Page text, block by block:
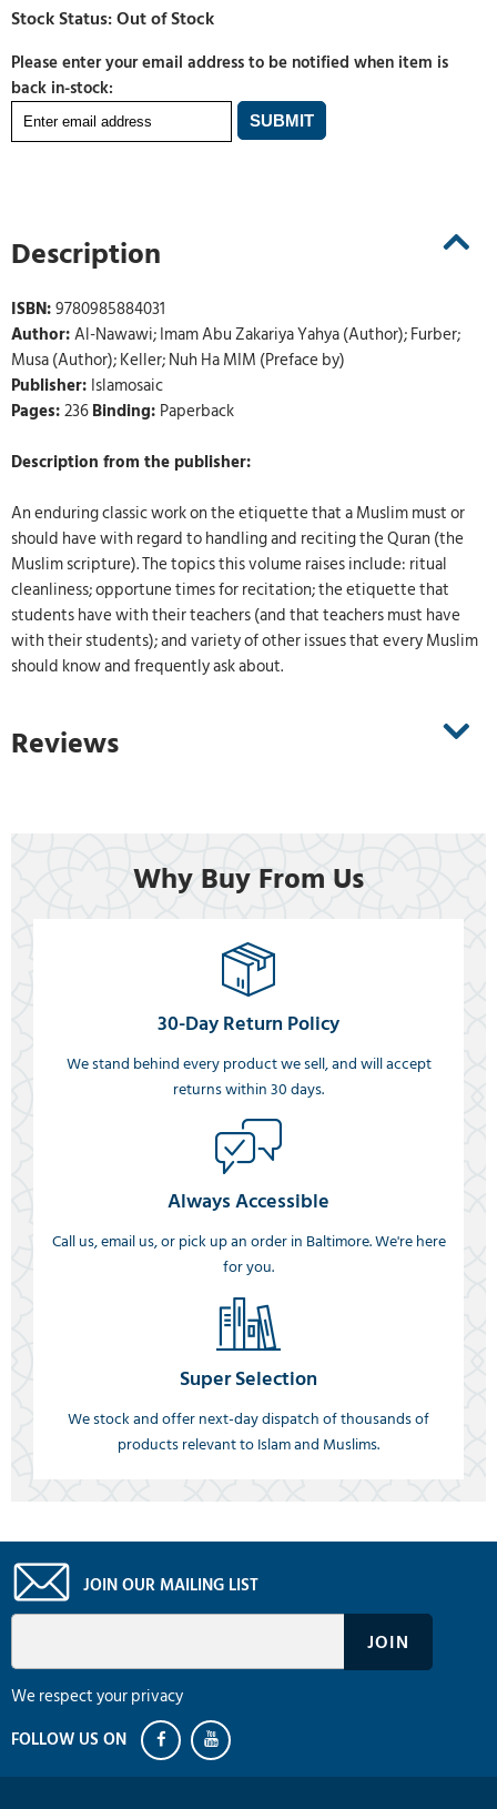
Please enter your email address to be notified when item is
back in-stock:
Description
ISBN:9780985884031
Author:Al-Nawawi; Imam Abu Zakariya Yahya (Author); Furber;
Musa (Author); Keller; Nuh Ha MIM (Preface by)
Publisher: Islamosaic
Pages:236Binding: Paperback
Description from the publisher:
An enduring classic work on the etiquette that a Muslim must or
should have with regard to handling and reciting the Quran (the
Muslim scripture). The topics this volume raises include: ritual
cleanliness; opportune times for recitation; the etiquette that
students have with their teachers (and that teachers must have
with their students); and variety of other issues that every Muslim
should know and frequently ask about.
Reviews
Why Buy From Us
30-Day Return Policy
We stand behind every product we sell, and will accept
returns within 30 days.
Always Accessible
Call us, email us, or pick up an order in Baltimore. We're here
for you.
Super Selection
We stock and offer next-day dispatch of thousands of
products relevant to Islam and Muslims.
JOIN OUR MAILING LIST
We respect your privacy